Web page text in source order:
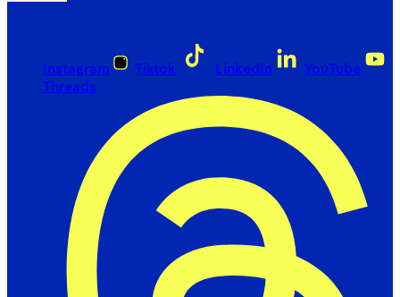
Instagram Tiktok LinkedIn
YouTube
Threads